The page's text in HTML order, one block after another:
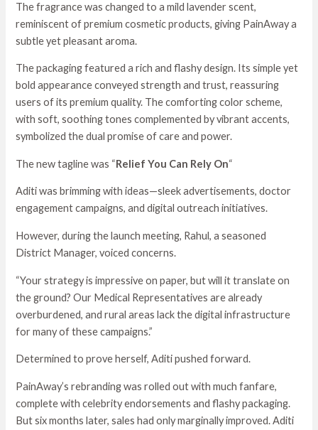
The fragrance was changed to a mild lavender scent,
reminiscent of premium cosmetic products, giving PainAway a
subtle yet pleasant aroma.
The packaging featured a rich and flashy design. Its simple yet
bold appearance conveyed strength and trust, reassuring
users of its premium quality. The comforting color scheme,
with soft, soothing tones complemented by vibrant accents,
symbolized the dual promise of care and power.
The new tagline was “Relief You Can Rely On“
Aditi was brimming with ideas—sleek advertisements, doctor
engagement campaigns, and digital outreach initiatives.
However, during the launch meeting, Rahul, a seasoned
District Manager, voiced concerns.
“Your strategy is impressive on paper, but will it translate on
the ground? Our Medical Representatives are already
overburdened, and rural areas lack the digital infrastructure
for many of these campaigns.”
Determined to prove herself, Aditi pushed forward.
PainAway’s rebranding was rolled out with much fanfare,
complete with celebrity endorsements and flashy packaging.
But six months later, sales had only marginally improved. Aditi